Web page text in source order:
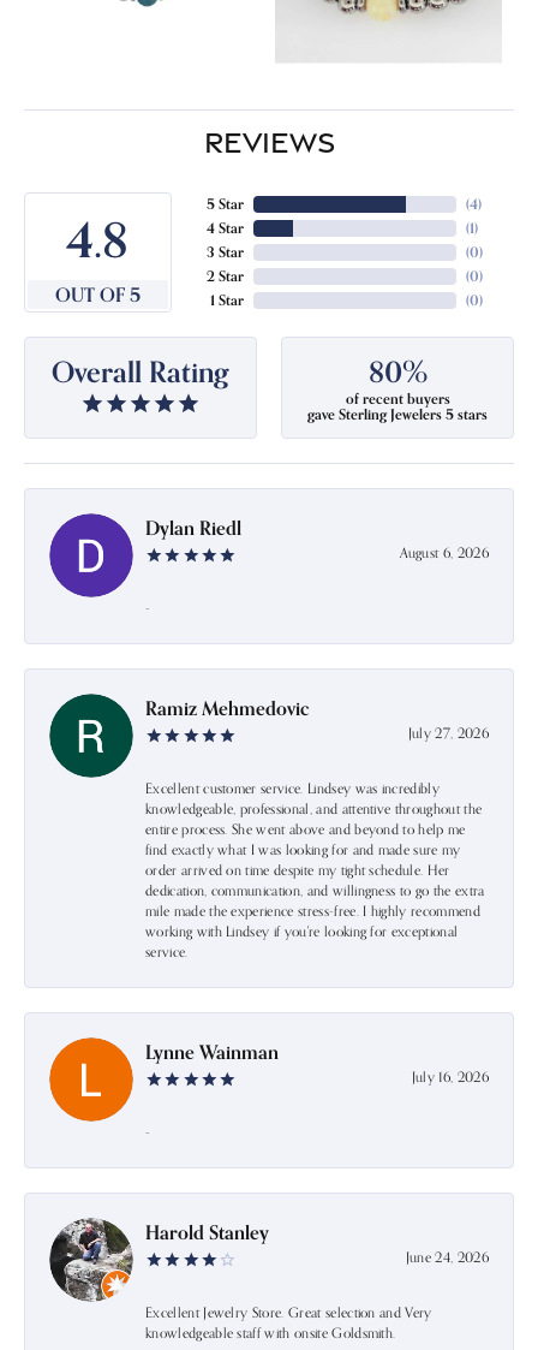
REVIEWS
4.8
OUT OF 5
5 Star
4 Star
3 Star
2 Star
1 Star
(4)
(1)
(0)
(0)
(0)
Overall Rating 80%
of recent buyers
gave Sterling Jewelers 5 stars
Dylan Riedl
August 6, 2026
-
Ramiz Mehmedovic
July 27, 2026
Excellent customer service. Lindsey was incredibly
knowledgeable, professional, and attentive throughout the
entire process. She went above and beyond to help me
find exactly what I was looking for and made sure my
order arrived on time despite my tight schedule. Her
dedication, communication, and willingness to go the extra
mile made the experience stress-free. I highly recommend
working with Lindsey if you're looking for exceptional
service.
Lynne Wainman
July 16, 2026
-
Harold Stanley
June 24, 2026
Excellent Jewelry Store. Great selection and Very
knowledgeable staff with onsite Goldsmith.